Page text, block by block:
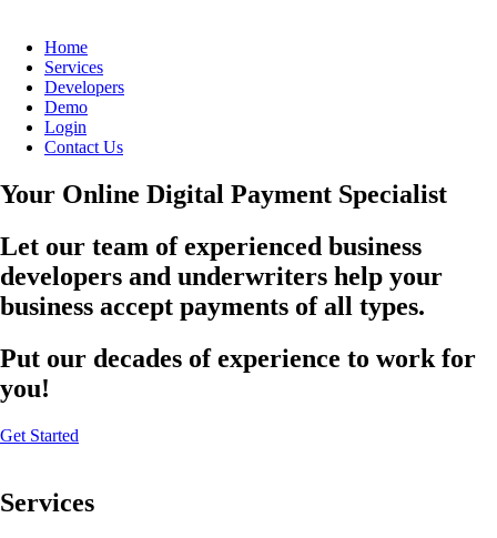
Home
Services
Developers
Demo
Login
Contact Us
Your Online Digital Payment Specialist
Let our team of experienced business
developers and underwriters help your
business accept payments of all types.
Put our decades of experience to work for
you!
Get Started
Services